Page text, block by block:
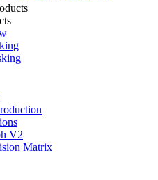
V2
Matrix